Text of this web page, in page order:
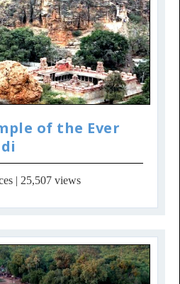
of the Ever
| 25,507 views